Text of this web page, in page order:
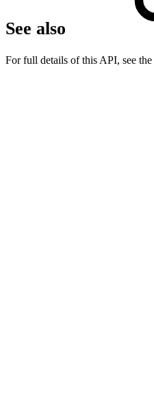
See also
For full details of this API, see the